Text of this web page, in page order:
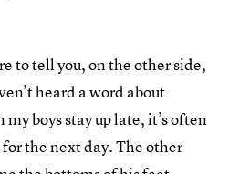
to tell you, on the other side,
heard a word about
boys stay up late, it’s often
the next day. The other